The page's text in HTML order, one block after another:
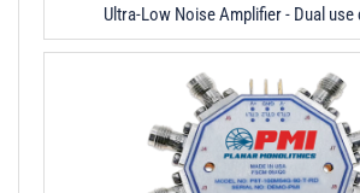
Ultra-Low Noise Amplifier - Dual